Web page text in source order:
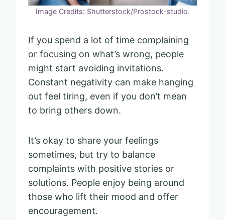
Image Credits: Shutterstock/Prostock-studio.
If you spend a lot of time complaining
or focusing on what’s wrong, people
might start avoiding invitations.
Constant negativity can make hanging
out feel tiring, even if you don’t mean
to bring others down.
It’s okay to share your feelings
sometimes, but try to balance
complaints with positive stories or
solutions. People enjoy being around
those who lift their mood and offer
encouragement.